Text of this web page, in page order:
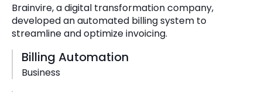
Brainvire, a digital transformation company,
developed an automated billing system to
streamline and optimize invoicing.
Billing Automation
Business